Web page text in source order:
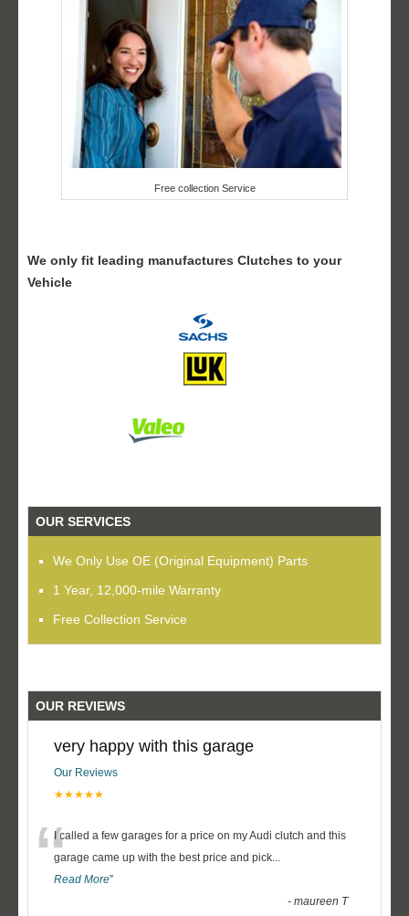
Free collection Service
We only fit leading manufactures Clutches to your
Vehicle
OUR SERVICES
We Only Use OE (Original Equipment) Parts
1 Year, 12,000-mile Warranty
Free Collection Service
OUR REVIEWS
very happy with this garage
Our Reviews
★★★★★
“I called a few garages for a price on my Audi clutch and this
garage came up with the best price and pick...
Read More”
-maureen T